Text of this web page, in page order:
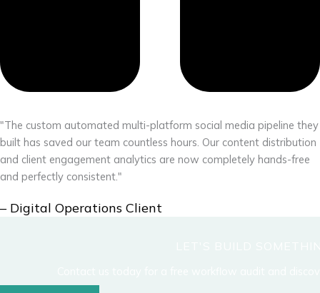
"The custom automated multi-platform social media pipeline they
built has saved our team countless hours. Our content distribution
and client engagement analytics are now completely hands-free
and perfectly consistent."
– Digital Operations Client